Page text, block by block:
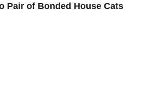
Pair of Bonded House Cats